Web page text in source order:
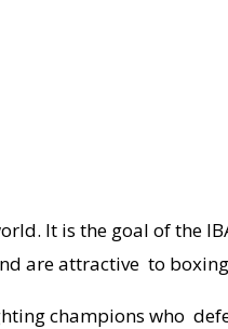
It is the goal of the
are attractive to
champions who